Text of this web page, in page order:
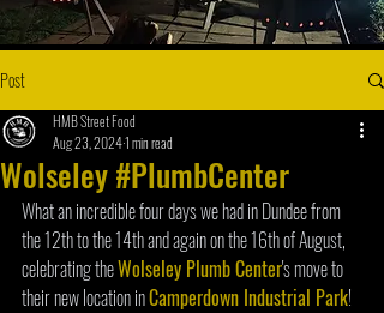
Post
Wolseley #PlumbCenter
HMB Street Food
Aug 23, 20241 min read
What an incredible four days we had in Dundee from
the 12th to the 14th and again on the 16th of August,
celebrating the Wolseley Plumb Center's move to
their new location in Camperdown Industrial Park!